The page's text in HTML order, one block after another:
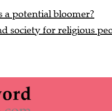
a potential bloomer?
society for religious